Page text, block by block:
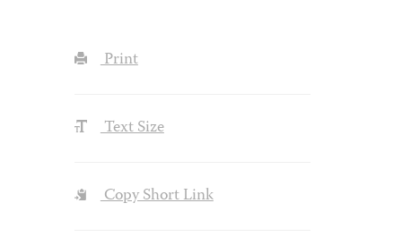
Print
Text Size
Copy Short Link